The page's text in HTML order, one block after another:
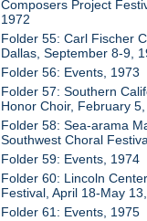
Composers Project
1972
Folder 55: Carl Fischer
Dallas, September 8-9,
Folder 56: Events, 1973
Folder 57: Southern
Honor Choir, February
Folder 58: Sea-arama
Southwest Choral
Folder 59: Events, 1974
Folder 60: Lincoln
Festival, April 18-May
Folder 61: Events, 1975